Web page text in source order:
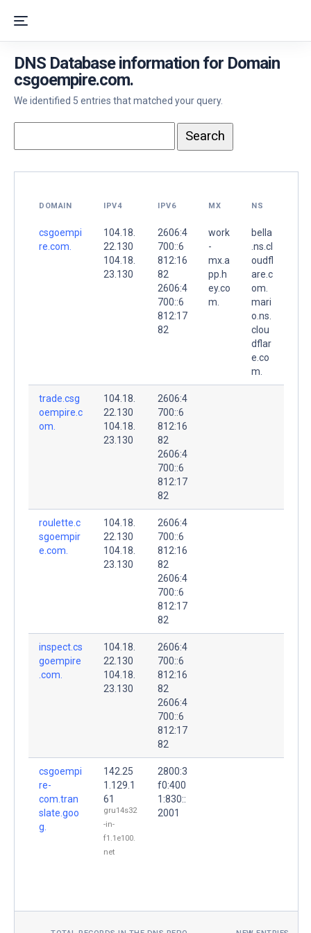
DNS Database information for Domain
csgoempire.com.
We identified 5 entries that matched your query.
DOMAIN IPV4 IPV6 MX NS
csgoempi
re.com.
104.18.
22.130
104.18.
23.130
2606:4
700::6
812:16
82
2606:4
700::6
812:17
82
work
-
mx.a
pp.h
ey.co
m.
bella
.ns.cl
oudfl
are.c
om.
mari
o.ns.
clou
dflar
e.co
m.
trade.csg
oempire.c
om.
104.18.
22.130
104.18.
23.130
2606:4
700::6
812:16
82
2606:4
700::6
812:17
82
roulette.c
sgoempir
e.com.
104.18.
22.130
104.18.
23.130
2606:4
700::6
812:16
82
2606:4
700::6
812:17
82
inspect.cs
goempire
.com.
104.18.
22.130
104.18.
23.130
2606:4
700::6
812:16
82
2606:4
700::6
812:17
82
csgoempi
re-
com.tran
slate.goo
g.
142.25
1.129.1
61
gru14s32
-in-
f1.1e100.
net
2800:3
f0:400
1:830::
2001